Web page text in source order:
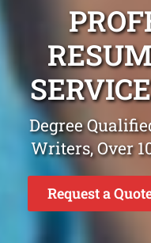
Degree
Writers, Over
Request a